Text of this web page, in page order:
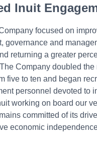
Inuit
focused on
governance and
returning a greater
Company doubled the
five to ten and began
personnel devoted to
working on board our
committed of its
economic